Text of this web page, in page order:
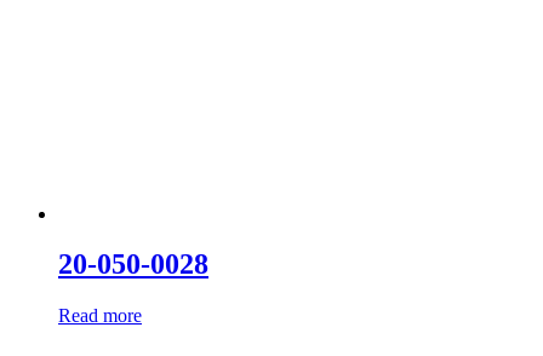
20-050-0028
Read more